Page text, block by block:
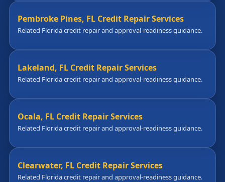
Pembroke Pines, FL Credit Repair Services
Related Florida credit repair and approval-readiness guidance.
Lakeland, FL Credit Repair Services
Related Florida credit repair and approval-readiness guidance.
Ocala, FL Credit Repair Services
Related Florida credit repair and approval-readiness guidance.
Clearwater, FL Credit Repair Services
Related Florida credit repair and approval-readiness guidance.